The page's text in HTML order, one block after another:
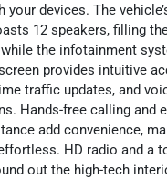
your devices. The
12 speakers, filling
the infotainment
provides intuitive
traffic updates, and
Hands-free calling and
add convenience,
HD radio and a
out the high-tech